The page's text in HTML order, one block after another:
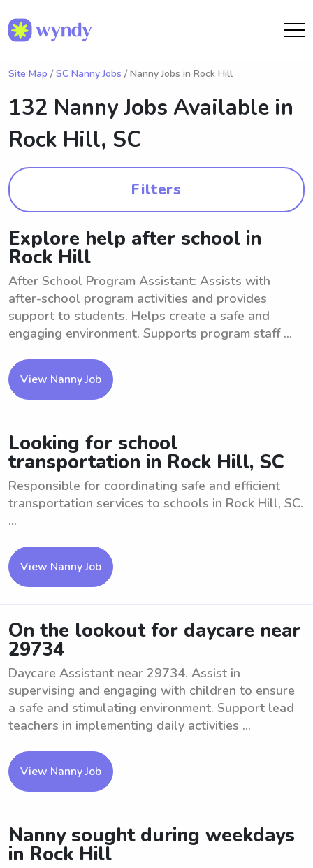
Site Map / SC Nanny Jobs / Nanny Jobs in Rock Hill
132 Nanny Jobs Available in
Rock Hill, SC
Filters
Explore help after school in
Rock Hill
After School Program Assistant: Assists with
after-school program activities and provides
support to students. Helps create a safe and
engaging environment. Supports program staff ...
View Nanny Job
Looking for school
transportation in Rock Hill, SC
Responsible for coordinating safe and efficient
transportation services to schools in Rock Hill, SC.
...
View Nanny Job
On the lookout for daycare near
29734
Daycare Assistant near 29734. Assist in
supervising and engaging with children to ensure
a safe and stimulating environment. Support lead
teachers in implementing daily activities ...
View Nanny Job
Nanny sought during weekdays
in Rock Hill